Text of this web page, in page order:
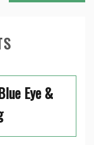
Eye &